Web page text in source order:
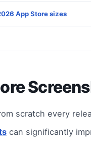
App Store sizes
scratch every
can significantly